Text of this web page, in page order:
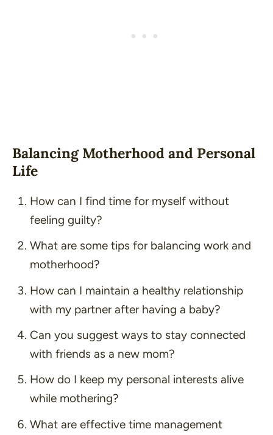
Balancing Motherhood and Personal
Life
How can I find time for myself without
feeling guilty?
What are some tips for balancing work and
motherhood?
How can I maintain a healthy relationship
with my partner after having a baby?
Can you suggest ways to stay connected
with friends as a new mom?
How do I keep my personal interests alive
while mothering?
What are effective time management